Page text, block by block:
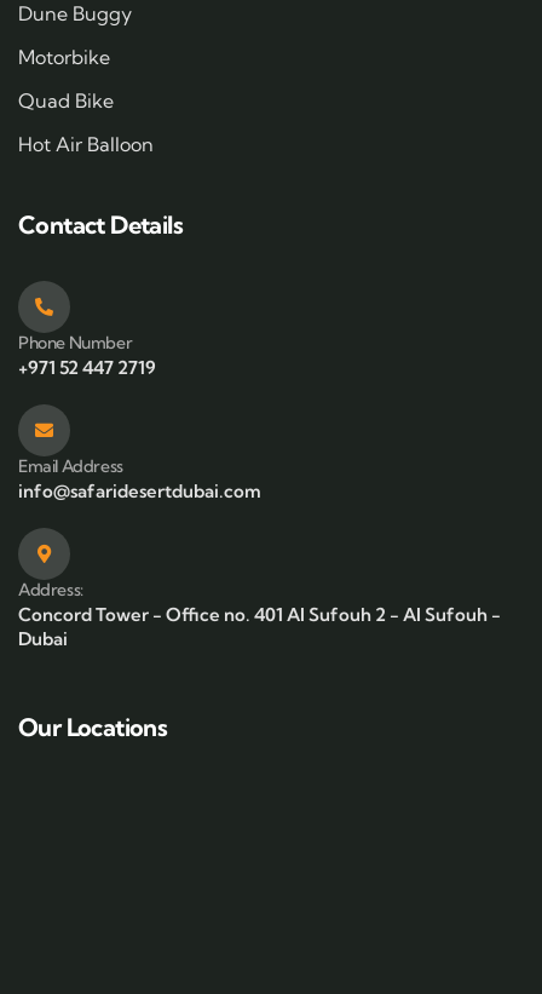
Dune Buggy
Motorbike
Quad Bike
Hot Air Balloon
Contact Details
Phone Number
+971 52 447 2719
Email Address
info@safaridesertdubai.com
Address:
Concord Tower - Office no. 401 Al Sufouh 2 - Al Sufouh -
Dubai
Our Locations